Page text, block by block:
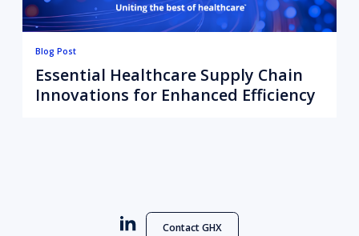
Blog Post
Essential Healthcare Supply Chain
Innovations for Enhanced Efficiency
Contact GHX